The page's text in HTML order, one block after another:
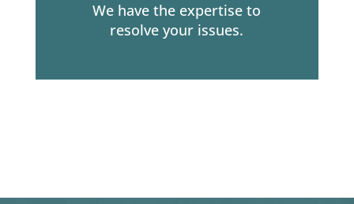
We have the expertise to
resolve your issues.